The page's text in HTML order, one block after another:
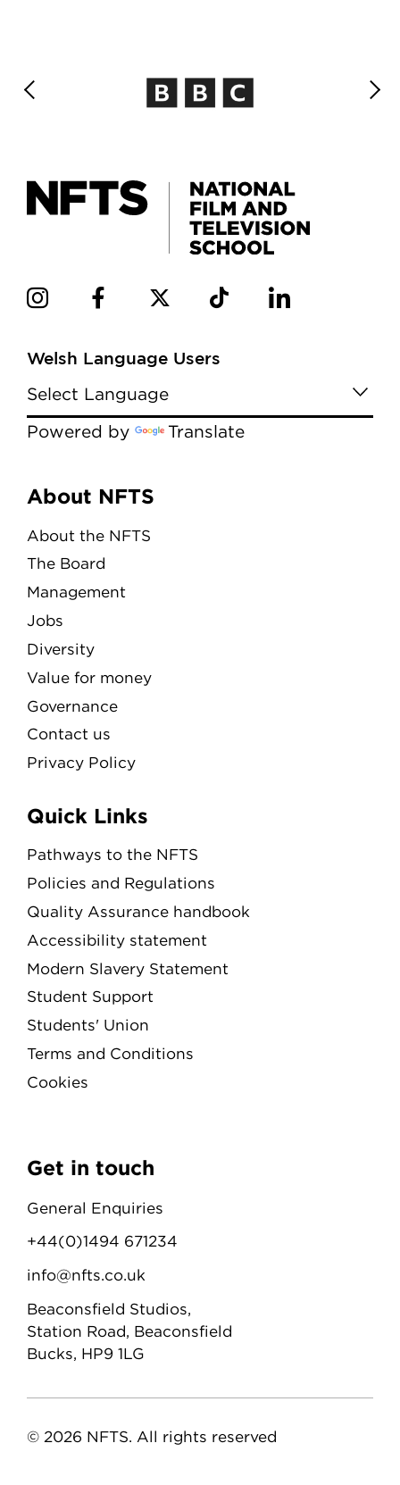
Welsh Language Users
Powered by Translate
Menu
About NFTS
About the NFTS
The Board
Management
Jobs
Diversity
Value for money
Governance
Contact us
Privacy Policy
Quick Links
Pathways to the NFTS
Policies and Regulations
Quality Assurance handbook
Accessibility statement
Modern Slavery Statement
Student Support
Students' Union
Terms and Conditions
Cookies
Get in touch
General Enquiries
+44(0)1494 671234
info@nfts.co.uk
Beaconsfield Studios,
Station Road, Beaconsfield
Bucks, HP9 1LG
© 2026 NFTS. All rights reserved